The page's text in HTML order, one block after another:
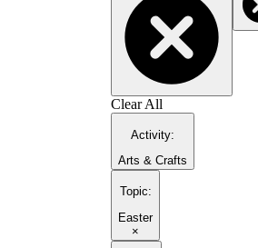
Clear All
Activity:
Arts & Crafts
Topic:
Easter
×